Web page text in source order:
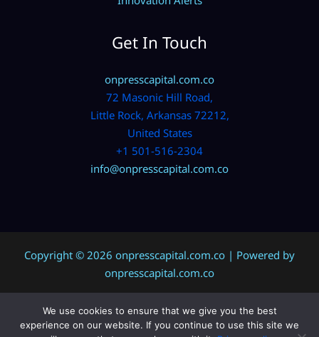
Get In Touch
onpresscapital.com.co
72 Masonic Hill Road,
Little Rock, Arkansas 72212,
United States
+1 501-516-2304
info@onpresscapital.com.co
Copyright © 2026 onpresscapital.com.co | Powered by
onpresscapital.com.co
Sitemap
We use cookies to ensure that we give you the best
experience on our website. If you continue to use this site we